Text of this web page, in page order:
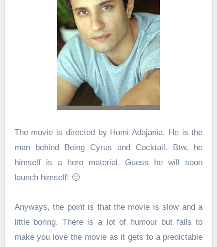
The movie is directed by Homi Adajania. He is the
man behind Being Cyrus and Cocktail. Btw, he
himself is a hero material. Guess he will soon
launch himself! 🙂
Anyways, the point is that the movie is slow and a
little boring. There is a lot of humour but fails to
make you love the movie as it gets to a predictable